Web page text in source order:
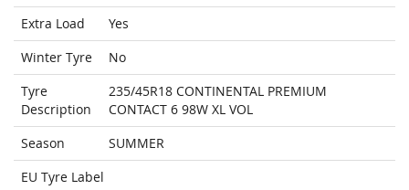
Extra Load
Yes
Winter Tyre
No
Tyre
Description
235/45R18 CONTINENTAL PREMIUM
CONTACT 6 98W XL VOL
Season
SUMMER
EU Tyre Label